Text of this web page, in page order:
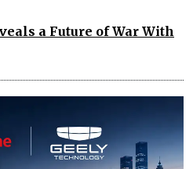
a Future of War With